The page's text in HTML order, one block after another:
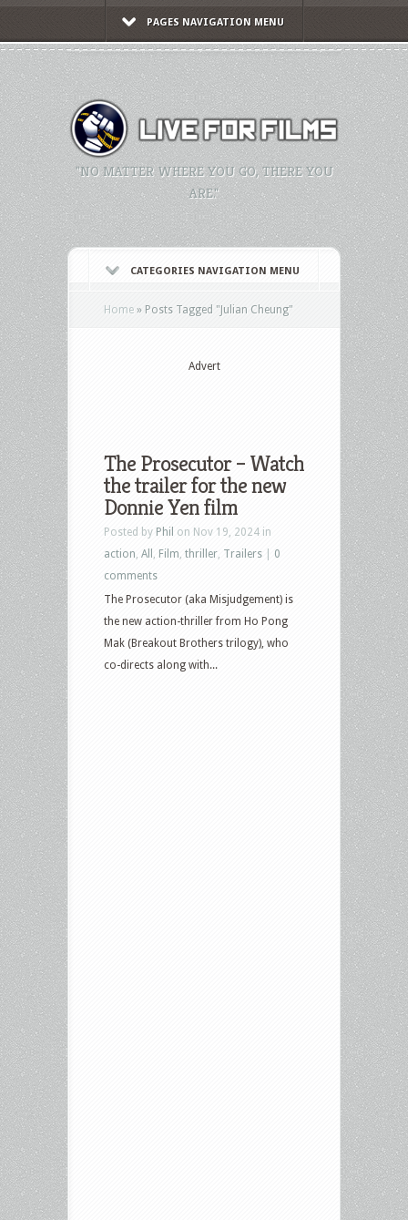
PAGES NAVIGATION MENU
"NO MATTER WHERE YOU GO, THERE YOU
ARE."
CATEGORIES NAVIGATION MENU
Home » Posts Tagged "Julian Cheung"
Advert
The Prosecutor – Watch
the trailer for the new
Donnie Yen film
Posted by Phil on Nov 19, 2024 in
action All Film thriller Trailers
0
comments
The Prosecutor (aka Misjudgement) is
the new action-thriller from Ho Pong
Mak (Breakout Brothers trilogy), who
co-directs along with...